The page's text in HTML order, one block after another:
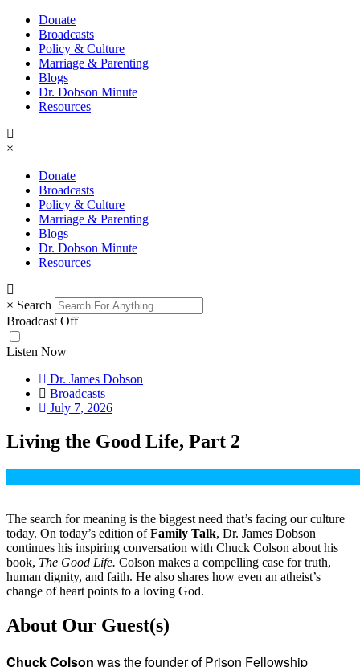
Donate
Broadcasts
Policy & Culture
Marriage & Parenting
Blogs
Dr. Dobson Minute
Resources
×
Donate
Broadcasts
Policy & Culture
Marriage & Parenting
Blogs
Dr. Dobson Minute
Resources
× Search
Broadcast Off
Listen Now
Dr. James Dobson
Broadcasts
July 7, 2026
Living the Good Life, Part 2
The search for meaning is the biggest need that’s facing our culture
today. On today’s edition ofFamily Talk, Dr. James Dobson
continues his inspiring conversation with Chuck Colson about his
book, The Good Life. Colson makes a compelling case for truth,
human dignity, and faith. He also shares how even an atheist’s
change of heart points to a loving God.
About Our Guest(s)
Chuck Colson was the founder of Prison Fellowship